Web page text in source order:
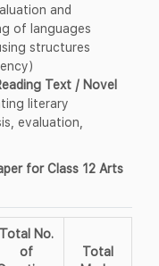
and
of languages
structures
Text / Novel
literary
evaluation,
for Class 12 Arts
Total No.
of
Total